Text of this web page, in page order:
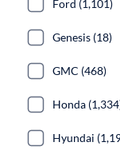
Ford (1,101)
Genesis (18)
GMC (468)
Honda
Hyundai